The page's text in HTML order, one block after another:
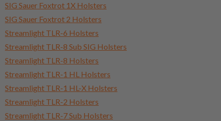
SIG Sauer Foxtrot 1X Holsters
SIG Sauer Foxtrot 2 Holsters
Streamlight TLR-6 Holsters
Streamlight TLR-8 Sub SIG Holsters
Streamlight TLR-8 Holsters
Streamlight TLR-1 HL Holsters
Streamlight TLR-1 HL-X Holsters
Streamlight TLR-2 Holsters
Streamlight TLR-7 Sub Holsters